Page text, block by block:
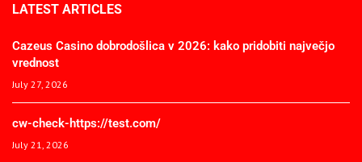
LATEST ARTICLES
Cazeus Casino dobrodošlica v 2026: kako pridobiti največjo
vrednost
July 27, 2026
cw-check-https://test.com/
July 21, 2026